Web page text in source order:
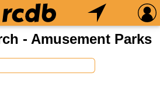
- Amusement Parks